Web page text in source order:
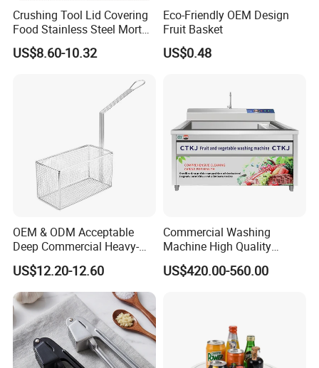
Crushing Tool Lid Covering
Food Stainless Steel Mortar
and Pestle Set with
Translucent Cover Kw25_19
US$8.60-10.32
Eco-Friendly OEM Design
Fruit Basket
US$0.48
OEM & ODM Acceptable
Deep Commercial Heavy-
Duty Wire Mesh Stainless
Steel Fryer Basket
US$12.20-12.60
Commercial Washing
Machine High Quality
Washing Machine Fruit and
Vegetable Washer
US$420.00-560.00